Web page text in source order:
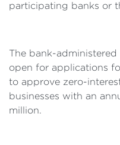
participating banks or
The bank-
open for applications
to approve zero-
businesses with an
million.